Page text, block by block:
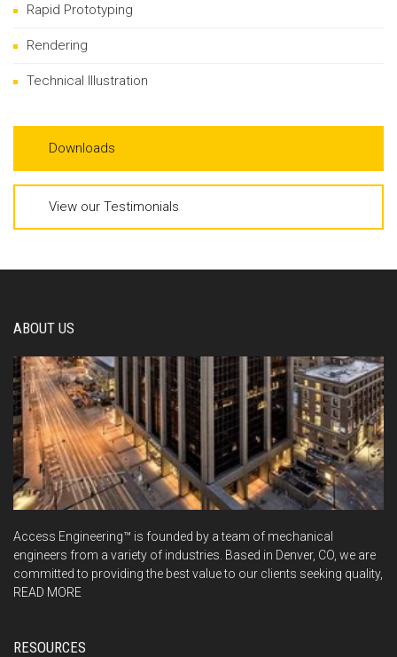
Rapid Prototyping
Rendering
Technical Illustration
Downloads
View our Testimonials
ABOUT US
Access Engineering™ is founded by a team of mechanical
engineers from a variety of industries. Based in Denver, CO, we are
committed to providing the best value to our clients seeking quality,
READ MORE
RESOURCES